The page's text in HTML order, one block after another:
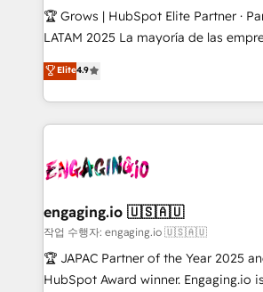
Secteurs : Industrie, Distribution B2B,
B2B, Immobilier, Viticulture, Finance. 🚀 Nos livrables
Sales + Service Hub, synchronisation
HubSpot temps réel, formation équipes. 🏆
Integration. 📩 Parlons de votre projet →
digitaweb.com
🏆 Grows | HubSpot Elite Partner ·
LATAM 2025 La mayoría de las empresas en LATAM
no tienen un problema de
problema de orden. Equipos
dispersos y procesos que dependen
clave — no de sistemas. Eso frena el
⚙️ Grows ordena los procesos
de forma que genera resultados
primeras semanas — no meses. 🤝 No entregamos
proyectos y nos vamos. Nos
socios estratégicos, ayudando a
Elite4.9
engaging.io 🇺🇸🇦🇺
작업 수행자: engaging.io 🇺🇸🇦🇺
🏆 JAPAC Partner of the Year 2025
HubSpot Award winner. Engaging.io is one of